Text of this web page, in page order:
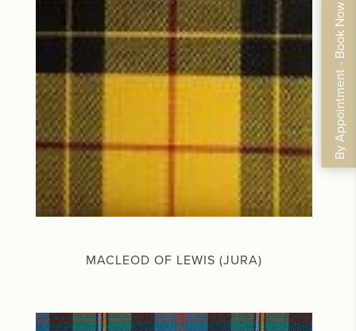
By Appointment - Book Now
MACLEOD OF LEWIS (JURA)